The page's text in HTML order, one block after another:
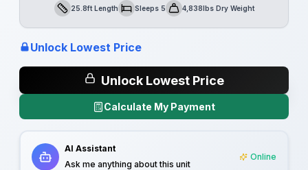
Length25.8ft LengthSleepsSleeps 5Dry Weight4,838lbs Dry Weight
Unlock Lowest Price
Unlock Lowest Price
Calculate My Payment
AI Assistant
Ask me anything about this unit
Online